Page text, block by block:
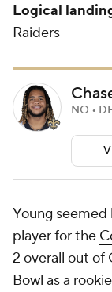
Logical
Raiders
NO •
Young seemed
player for the
2 overall out of
Bowl as a